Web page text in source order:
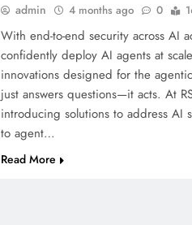
admin 4 months ago 0
With end-to-end security across AI
confidently deploy AI agents at
innovations designed for the
just answers questions—it acts. At
introducing solutions to address AI
to agent…
Read More